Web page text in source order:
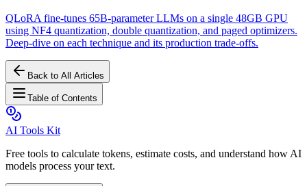
QLoRA fine-tunes 65B-parameter LLMs on a single 48GB GPU
using NF4 quantization, double quantization, and paged optimizers.
Deep-dive on each technique and its production trade-offs.
Back to All Articles
Table of Contents
AI Tools Kit
Free tools to calculate tokens, estimate costs, and understand how AI
models process your text.